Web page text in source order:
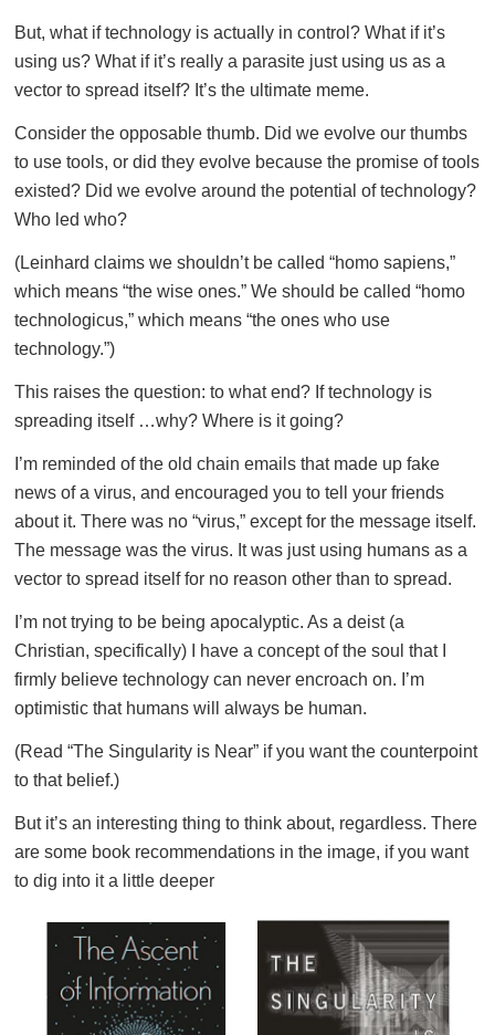
But, what if technology is actually in control? What if it’s
using us? What if it’s really a parasite just using us as a
vector to spread itself? It’s the ultimate meme.
Consider the opposable thumb. Did we evolve our thumbs
to use tools, or did they evolve because the promise of tools
existed? Did we evolve around the potential of technology?
Who led who?
(Leinhard claims we shouldn’t be called “homo sapiens,”
which means “the wise ones.” We should be called “homo
technologicus,” which means “the ones who use
technology.”)
This raises the question: to what end? If technology is
spreading itself …why? Where is it going?
I’m reminded of the old chain emails that made up fake
news of a virus, and encouraged you to tell your friends
about it. There was no “virus,” except for the message itself.
The message was the virus. It was just using humans as a
vector to spread itself for no reason other than to spread.
I’m not trying to be being apocalyptic. As a deist (a
Christian, specifically) I have a concept of the soul that I
firmly believe technology can never encroach on. I’m
optimistic that humans will always be human.
(Read “The Singularity is Near” if you want the counterpoint
to that belief.)
But it’s an interesting thing to think about, regardless. There
are some book recommendations in the image, if you want
to dig into it a little deeper